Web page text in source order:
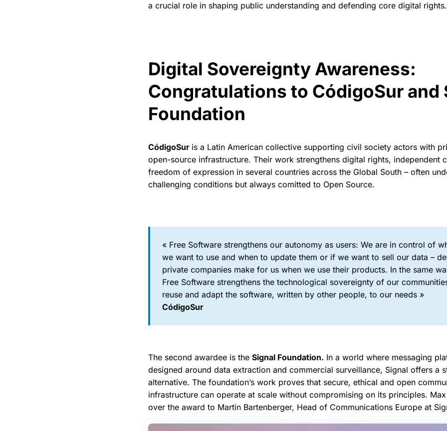
a crucial role in shaping public understanding and defending core digital rights.
Digital Sovereignty Awareness:
Congratulations to CódigoSur and
Foundation
CódigoSur is a Latin American collective supporting civil society actors with
open-source infrastructure. Their work strengthens digital rights, independent
freedom of expression in several countries across the Global South – often
challenging conditions but always comitted to Open Source.
« Free Software strengthens our autonomy as users: We are in control of
we want to use and when to update them or if we want to sell our data –
private companies make for us when we use their products. In the same
Free Software strengthens the technological sovereignty of our
reuse and adapt the software, written by other people, to our needs »
CódigoSur
The second awardee is theSignal Foundation. In a world where messaging
designed around data extraction and commercial surveillance, Signal offers a
alternative. The foundation’s work proves that secure, ethical and open
infrastructure can operate at scale without compromising on its principles.
over the award to Martin Bartenberger, Head of Communications Europe at